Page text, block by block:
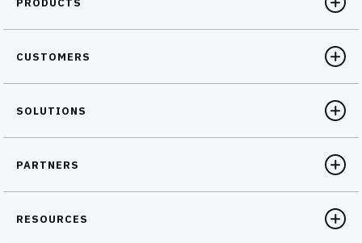
CUSTOMERS
SOLUTIONS
PARTNERS
RESOURCES